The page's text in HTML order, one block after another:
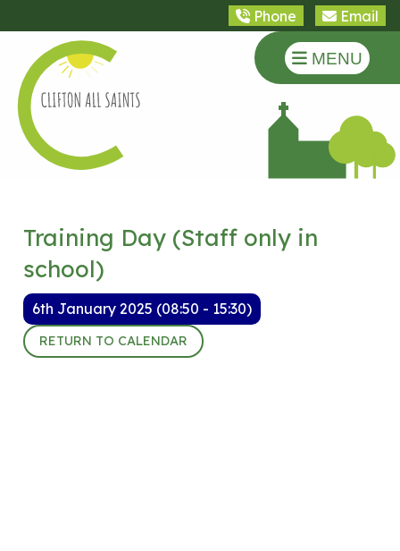
Phone Email
MENU
Training Day (Staff only in
school)
6th January 2025 (08:50 - 15:30)
RETURN TO CALENDAR